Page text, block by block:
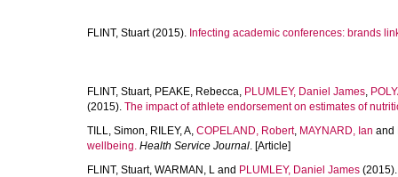
FLINT, Stuart(2015). Infecting academic conferences: brands
FLINT, Stuart, PEAKE, Rebecca, PLUMLEY, Daniel James,
(2015). The impact of athlete endorsement on estimates of
TILL, Simon, RILEY, A, COPELAND, Robert, MAYNARD, Ian and
wellbeing. Health Service Journal. [Article]
FLINT, Stuart, WARMAN, L and PLUMLEY, Daniel James